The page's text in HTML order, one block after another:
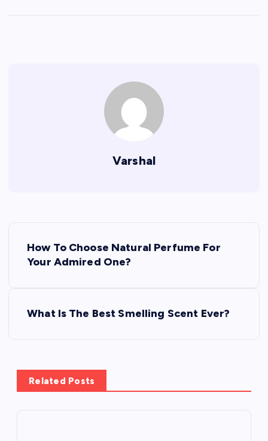
Varshal
How To Choose Natural Perfume For
Your Admired One?
What Is The Best Smelling Scent Ever?
Related Posts